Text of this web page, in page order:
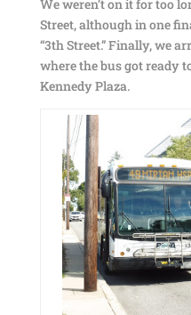
We weren’t on it for too
Street, although in one
“3th Street.” Finally, we
where the bus got ready
Kennedy Plaza.